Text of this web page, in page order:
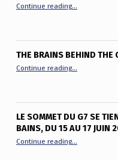
Continue reading…
THE BRAINS BEHIND THE
Continue reading…
LE SOMMET DU G7 SE
BAINS, DU 15 AU 17 JUIN
Continue reading
“Le sommet
…